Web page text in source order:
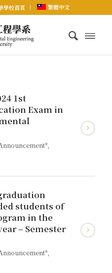
學校首頁 繁體中文
1st
Exam in
,
students of
in the
– Semester
,